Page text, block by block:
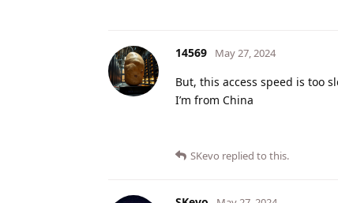
14569 May 27, 2024
But, this access speed is too
I’m from China
SKevo replied to this.